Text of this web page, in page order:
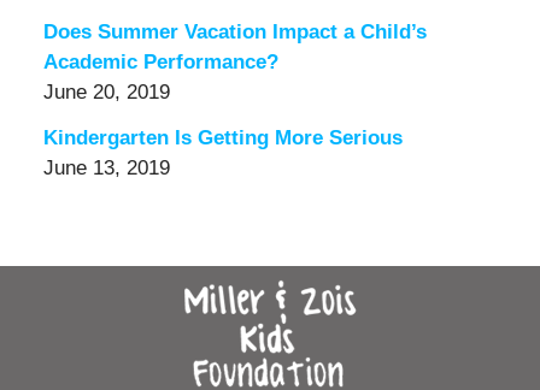
Does Summer Vacation Impact a Child’s
Academic Performance?
June 20, 2019
Kindergarten Is Getting More Serious
June 13, 2019
Contact
Information